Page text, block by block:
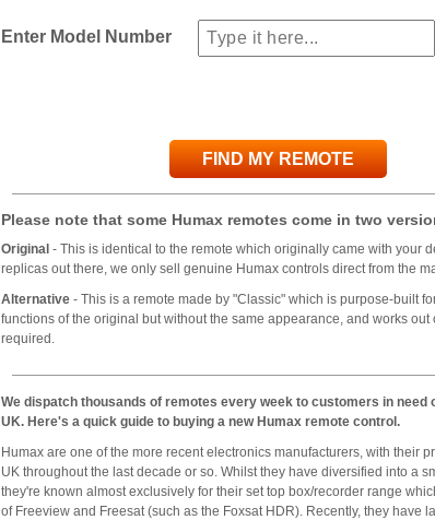
Enter Model Number
FIND MY REMOTE
Please note that some Humax remotes come in two
Original - This is identical to the remote which originally came with your
replicas out there, we only sell genuine Humax controls direct from the
Alternative - This is a remote made by "Classic" which is purpose-built
functions of the original but without the same appearance, and works
required.
We dispatch thousands of remotes every week to customers in need
UK. Here's a quick guide to buying a new Humax remote control.
Humax are one of the more recent electronics manufacturers, with their
UK throughout the last decade or so. Whilst they have diversified into a
they're known almost exclusively for their set top box/recorder range
of Freeview and Freesat (such as the Foxsat HDR). Recently, they have